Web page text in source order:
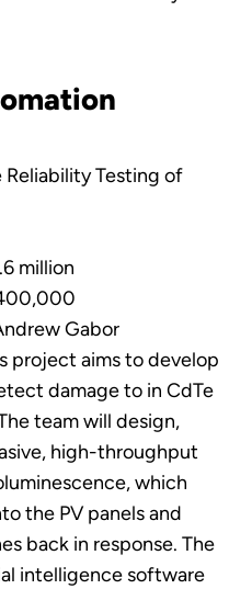
Reliability Testing of
million
Gabor
project aims to develop
damage to in CdTe
team will design,
high-throughput
which
the PV panels and
back in response. The
intelligence software